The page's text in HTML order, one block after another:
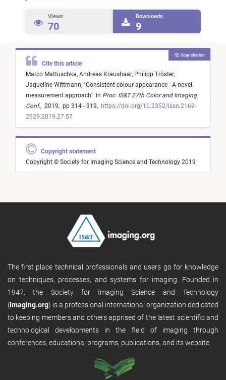
Views
70
Downloads
9
Cite this article
Marco Mattuschka, Andreas Kraushaar, Philipp Tröster,
Jaqueline Wittmann, "Consistent colour appearance - A novel
measurement approach" in Proc. IS&T 27th Color and Imaging
Conf., 2019, pp 314 - 319, https://doi.org/10.2352/issn.2169-
2629.2019.27.57
Copy citation
Copyright statement
Copyright © Society for Imaging Science and Technology 2019
The first place technical professionals and users go for knowledge
on techniques, processes, and systems for imaging. Founded in
1947, the Society for Imaging Science and Technology
(imaging.org) is a professional international organization dedicated
to keeping members and others apprised of the latest scientific and
technological developments in the field of imaging through
conferences, educational programs, publications, and its website.